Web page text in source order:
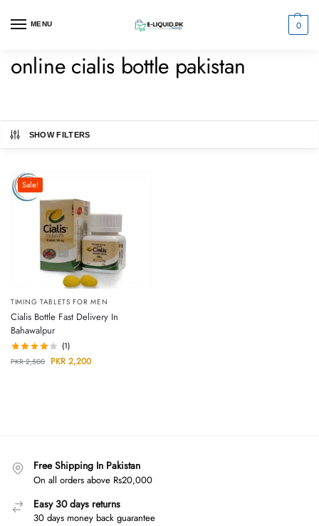
MENU 0
online cialis bottle pakistan
SHOW FILTERS
Sale!
TIMING TABLETS FOR MEN
Cialis Bottle Fast Delivery In
Bahawalpur
(1)
PKR2,500 PKR 2,200
Free Shipping In Pakistan
On all orders above Rs20,000
Easy 30 days returns
30 days money back guarantee